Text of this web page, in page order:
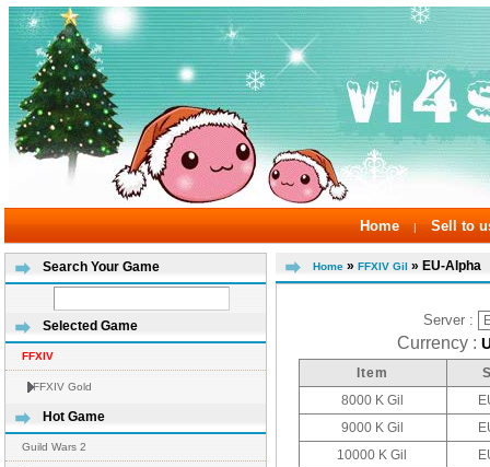
Home | Sell to
Search Your Game
Selected Game
FFXIV
FFXIV Gold
Hot Game
Guild Wars 2
Home » FFXIV Gil » EU-Alpha
Server :
Currency :
Item
8000 K Gil
9000 K Gil
10000 K Gil